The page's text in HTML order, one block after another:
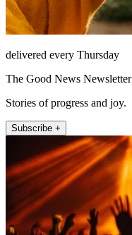
delivered every Thursday
The Good News Newsletter
Stories of progress and joy.
Subscribe +